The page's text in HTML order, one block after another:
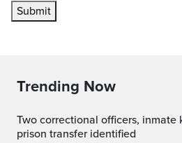
Submit
Trending Now
two correctional officers, inmate killed during alberta
prison transfer identified